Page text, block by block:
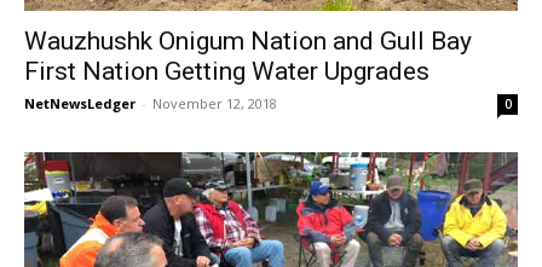
Wauzhushk Onigum Nation and Gull Bay
First Nation Getting Water Upgrades
NetNewsLedger - November 12, 2018 0